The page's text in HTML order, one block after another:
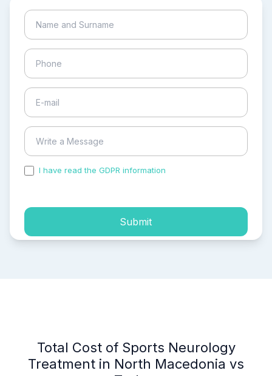
I have read the GDPR information
Submit
Total Cost of Sports Neurology
Treatment in North Macedonia vs